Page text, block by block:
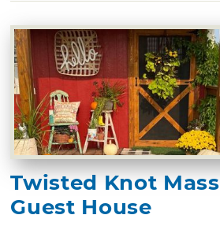
Twisted Knot
Guest House